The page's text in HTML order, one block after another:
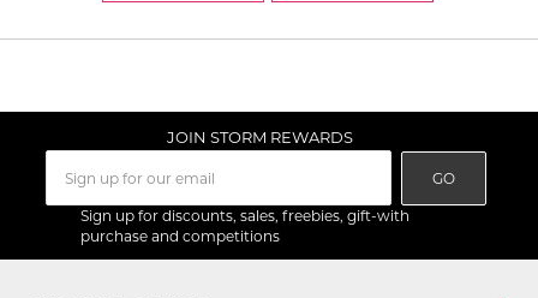
JOIN STORM REWARDS
GO
Sign up for discounts, sales, freebies, gift-with
purchase and competitions